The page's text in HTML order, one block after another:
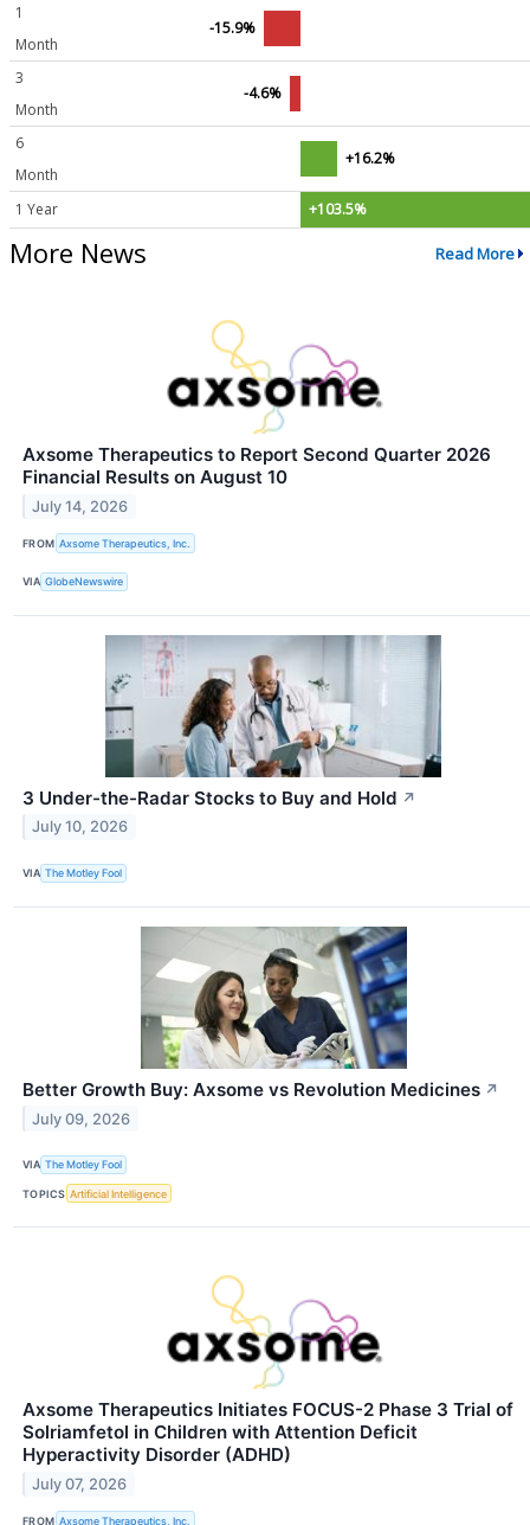
1
Month
-15.9%
3
Month
-4.6%
6
Month
+16.2%
1 Year +103.5%
More News Read More
Axsome Therapeutics to Report Second Quarter 2026
Financial Results on August 10
July 14, 2026
FROM Axsome Therapeutics, Inc.
VIA GlobeNewswire
3 Under-the-Radar Stocks to Buy and Hold ↗
July 10, 2026
VIA The Motley Fool
Better Growth Buy: Axsome vs Revolution Medicines ↗
July 09, 2026
VIA The Motley Fool
TOPICS Artificial Intelligence
Axsome Therapeutics Initiates FOCUS-2 Phase 3 Trial of
Solriamfetol in Children with Attention Deficit
Hyperactivity Disorder (ADHD)
July 07, 2026
FROM Axsome Therapeutics, Inc.